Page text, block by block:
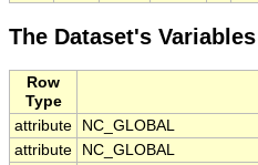
The Dataset's
Row
Type
attribute
NC_GLOBAL
attribute
NC_GLOBAL